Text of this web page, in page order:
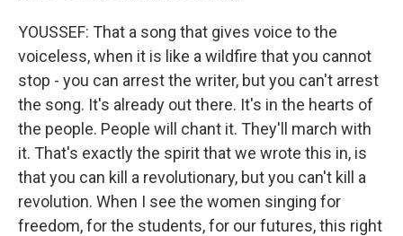
YOUSSEF: That a song that gives voice to the
voiceless, when it is like a wildfire that you cannot
stop - you can arrest the writer, but you can't arrest
the song. It's already out there. It's in the hearts of
the people. People will chant it. They'll march with
it. That's exactly the spirit that we wrote this in, is
that you can kill a revolutionary, but you can't kill a
revolution. When I see the women singing for
freedom, for the students, for our futures, this right